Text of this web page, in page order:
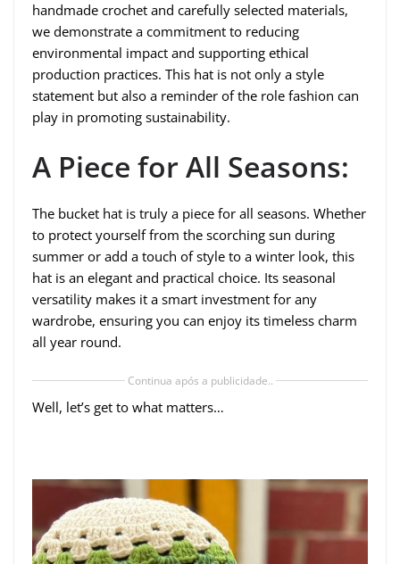
handmade crochet and carefully selected materials,
we demonstrate a commitment to reducing
environmental impact and supporting ethical
production practices. This hat is not only a style
statement but also a reminder of the role fashion can
play in promoting sustainability.
A Piece for All Seasons:
The bucket hat is truly a piece for all seasons. Whether
to protect yourself from the scorching sun during
summer or add a touch of style to a winter look, this
hat is an elegant and practical choice. Its seasonal
versatility makes it a smart investment for any
wardrobe, ensuring you can enjoy its timeless charm
all year round.
Continua após a publicidade..
Well, let’s get to what matters…